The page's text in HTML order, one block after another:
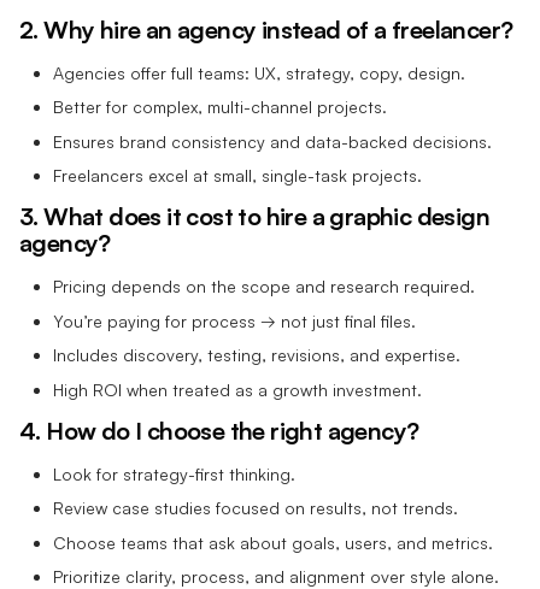
2. Why hire an agency instead of a freelancer?
Agencies offer full teams: UX, strategy, copy, design.
Better for complex, multi-channel projects.
Ensures brand consistency and data-backed decisions.
Freelancers excel at small, single-task projects.
3. What does it cost to hire a graphic design
agency?
Pricing depends on the scope and research required.
You’re paying for process → not just final files.
Includes discovery, testing, revisions, and expertise.
High ROI when treated as a growth investment.
4. How do I choose the right agency?
Look for strategy-first thinking.
Review case studies focused on results, not trends.
Choose teams that ask about goals, users, and metrics.
Prioritize clarity, process, and alignment over style alone.